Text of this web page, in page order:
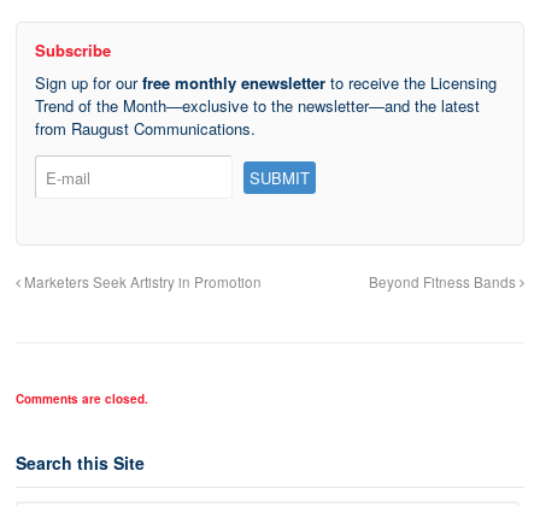
Subscribe
Sign up for ourfree monthly enewsletter to receive the Licensing
Trend of the Month—exclusive to the newsletter—and the latest
from Raugust Communications.
Marketers Seek Artistry in Promotion Beyond Fitness Bands
Comments are closed.
Search this Site